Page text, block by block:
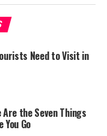
Need to Visit in
the Seven Things
Go